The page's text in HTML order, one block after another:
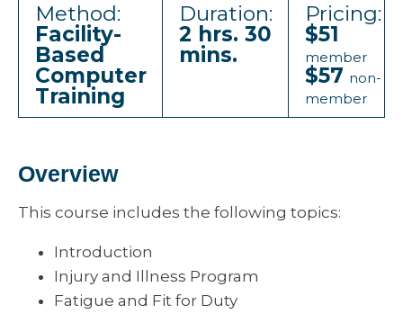
Method:
Facility-
Based
Computer
Training
Duration:
2 hrs. 30
mins.
Pricing:
$51
member
$57 non-
member
Overview
This course includes the following topics:
Introduction
Injury and Illness Program
Fatigue and Fit for Duty